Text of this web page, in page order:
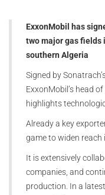
ExxonMobil has
two major gas fields
southern Algeria
Signed by
ExxonMobil’s head
highlights
Already a key
game to widen reach
It is extensively
companies, and
production. In a